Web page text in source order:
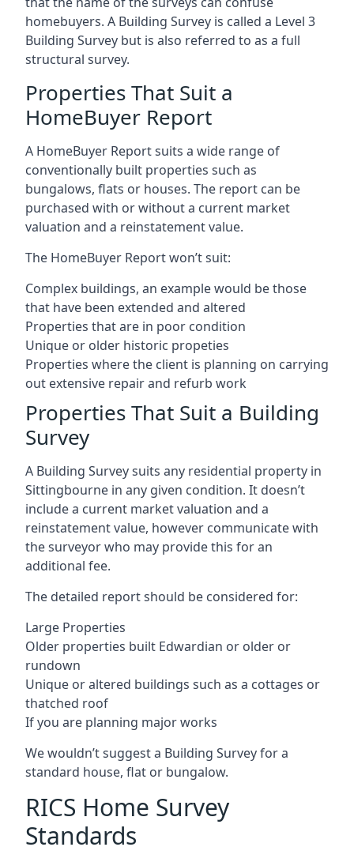
homebuyers. A Building Survey is called a Level 3
Building Survey but is also referred to as a full
structural survey.
Properties That Suit a
HomeBuyer Report
A HomeBuyer Report suits a wide range of
conventionally built properties such as
bungalows, flats or houses. The report can be
purchased with or without a current market
valuation and a reinstatement value.
The HomeBuyer Report won’t suit:
Complex buildings, an example would be those
that have been extended and altered
Properties that are in poor condition
Unique or older historic propeties
Properties where the client is planning on carrying
out extensive repair and refurb work
Properties That Suit a Building
Survey
A Building Survey suits any residential property in
Sittingbourne in any given condition. It doesn’t
include a current market valuation and a
reinstatement value, however communicate with
the surveyor who may provide this for an
additional fee.
The detailed report should be considered for:
Large Properties
Older properties built Edwardian or older or
rundown
Unique or altered buildings such as a cottages or
thatched roof
If you are planning major works
We wouldn’t suggest a Building Survey for a
standard house, flat or bungalow.
RICS Home Survey
Standards